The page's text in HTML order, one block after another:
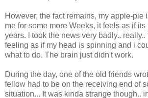
However, the fact remains, my apple-pie
me for some more Weeks, it feels as if
years. I took the news very badly..
feeling as if my head is spinning and i
what to do. The brain just didn't work.
During the day, one of the old friends
fellow had to be on the receiving end of
situation... It was kinda strange though..